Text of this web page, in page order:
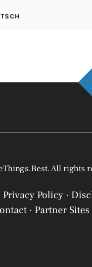
All rights
Privacy Policy ·
· Partner Sites